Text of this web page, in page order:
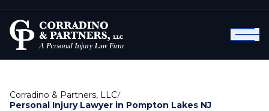
Corradino & Partners, LLC/
Personal Injury Lawyer in Pompton Lakes NJ